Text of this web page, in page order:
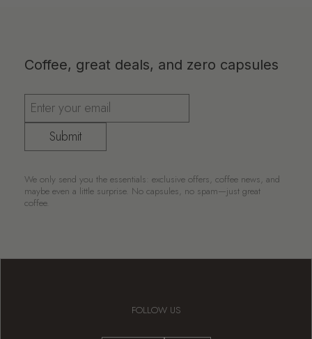
Coffee, great deals, and zero capsules
Submit
We only send you the essentials: exclusive offers, coffee news, and
maybe even a little surprise. No capsules, no spam—just great
coffee.
FOLLOW US